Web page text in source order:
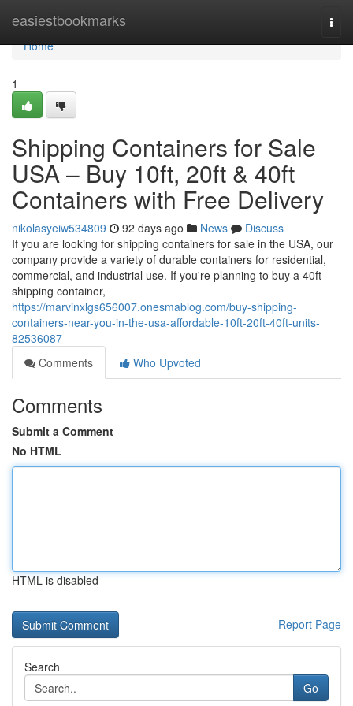
easiestbookmarks
Home
Home
1
Shipping Containers for Sale
USA – Buy 10ft, 20ft & 40ft
Containers with Free Delivery
nikolasyeiw534809 92 days ago News
Discuss
If you are looking for shipping containers for sale in the USA, our
company provide a variety of durable containers for residential,
commercial, and industrial use. If you're planning to buy a 40ft
shipping container,
https://marvinxlgs656007.onesmablog.com/buy-shipping-
containers-near-you-in-the-usa-affordable-10ft-20ft-40ft-units-
82536087
Comments
Who Upvoted
Comments
Submit a Comment
No HTML
HTML is disabled
Report Page
Search
Go